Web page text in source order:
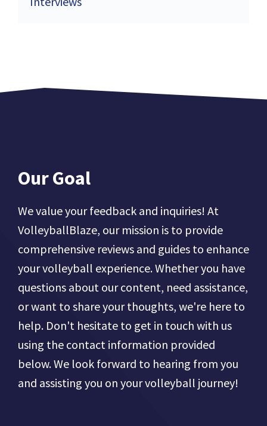
Our Goal
We value your feedback and inquiries! At
VolleyballBlaze, our mission is to provide
comprehensive reviews and guides to enhance
your volleyball experience. Whether you have
questions about our content, need assistance,
or want to share your thoughts, we're here to
help. Don't hesitate to get in touch with us
using the contact information provided
below. We look forward to hearing from you
and assisting you on your volleyball journey!